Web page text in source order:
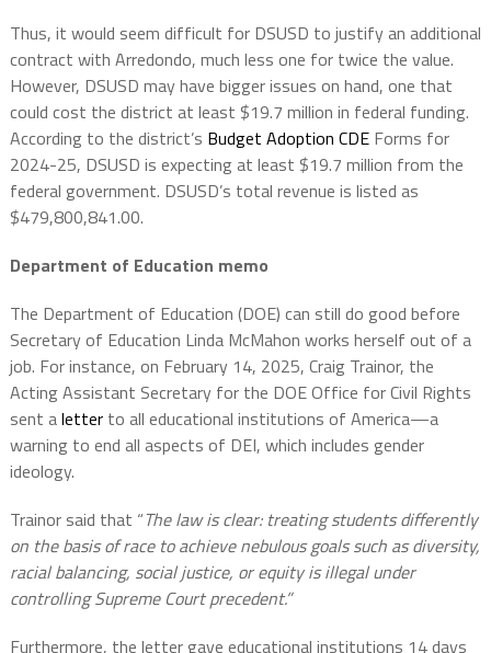
Thus, it would seem difficult for DSUSD to justify an additional
contract with Arredondo, much less one for twice the value.
However, DSUSD may have bigger issues on hand, one that
could cost the district at least $19.7 million in federal funding.
According to the district’s Budget Adoption CDEForms for
2024-25, DSUSD is expecting at least $19.7 million from the
federal government. DSUSD’s total revenue is listed as
$479,800,841.00.
Department of Education memo
The Department of Education (DOE) can still do good before
Secretary of Education Linda McMahon works herself out of a
job. For instance, on February 14, 2025, Craig Trainor, the
Acting Assistant Secretary for the DOE Office for Civil Rights
sent aletterto all educational institutions of America—a
warning to end all aspects of DEI, which includes gender
ideology.
Trainor said that “The law is clear: treating students differently
on the basis of race to achieve nebulous goals such as diversity,
racial balancing, social justice, or equity is illegal under
controlling Supreme Court precedent.”
Furthermore, the letter gave educational institutions 14 days